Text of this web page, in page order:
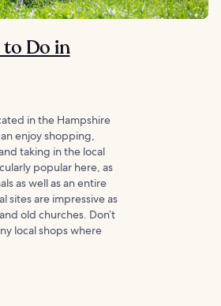
to Do in
in the Hampshire
enjoy shopping,
taking in the local
popular here, as
as well as an entire
sites are impressive as
old churches. Don’t
local shops where